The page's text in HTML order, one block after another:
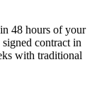
48 hours of your
contract in
with traditional